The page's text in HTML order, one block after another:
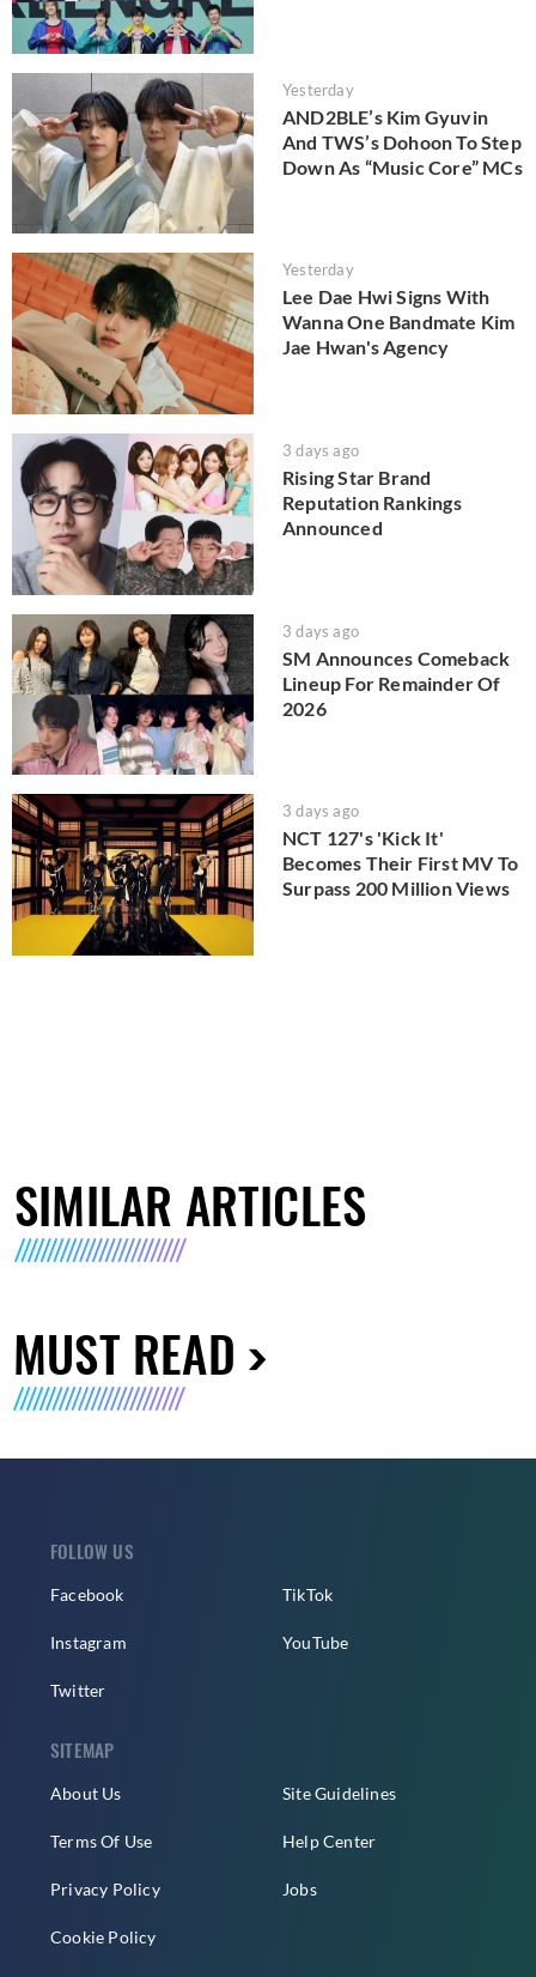
Yesterday
AND2BLE’s Kim Gyuvin
And TWS’s Dohoon To Step
Down As “Music Core” MCs
Yesterday
Lee Dae Hwi Signs With
Wanna One Bandmate Kim
Jae Hwan's Agency
3 days ago
Rising Star Brand
Reputation Rankings
Announced
3 days ago
SM Announces Comeback
Lineup For Remainder Of
2026
3 days ago
NCT 127's 'Kick It'
Becomes Their First MV To
Surpass 200 Million Views
SIMILAR ARTICLES
MUST READ
FOLLOW US
Facebook
Instagram
Twitter
TikTok
YouTube
SITEMAP
About Us
Terms Of Use
Privacy Policy
Cookie Policy
Site Guidelines
Help Center
Jobs